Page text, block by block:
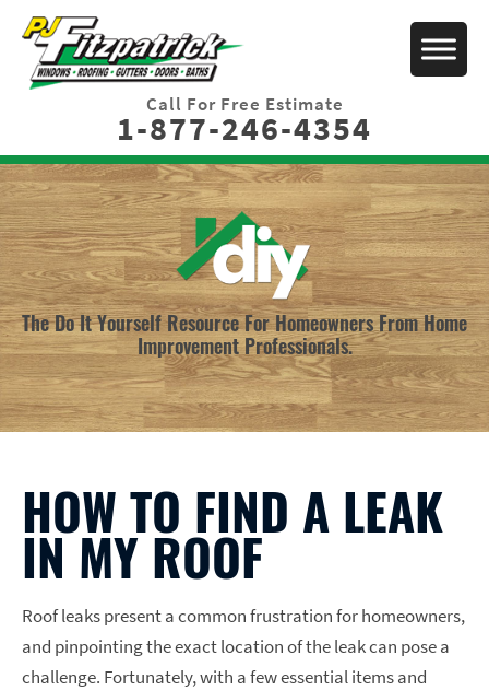
Call For Free Estimate
1-877-246-4354
The Do It Yourself Resource For Homeowners From Home
Improvement Professionals.
HOW TO FIND A LEAK
IN MY ROOF
Roof leaks present a common frustration for homeowners,
and pinpointing the exact location of the leak can pose a
challenge. Fortunately, with a few essential items and